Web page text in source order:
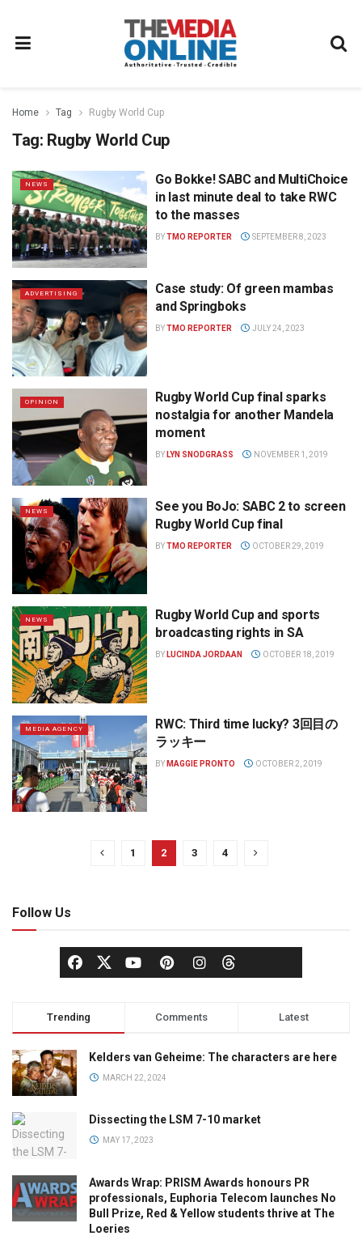
Home Tag Rugby World Cup
Tag: Rugby World Cup
NEWS
Go Bokke! SABC and MultiChoice
in last minute deal to take RWC
to the masses
BYTMO REPORTER SEPTEMBER 8, 2023
ADVERTISING
Case study: Of green mambas
and Springboks
BYTMO REPORTER JULY 24, 2023
OPINION
Rugby World Cup final sparks
nostalgia for another Mandela
moment
BY LYN SNODGRASS NOVEMBER 1, 2019
NEWS
See you BoJo: SABC 2 to screen
Rugby World Cup final
BYTMO REPORTER OCTOBER 29, 2019
NEWS
Rugby World Cup and sports
broadcasting rights in SA
BY LUCINDA JORDAAN OCTOBER 18, 2019
MEDIA AGENCY
RWC: Third time lucky? 3回目の
ラッキー
BY MAGGIE PRONTO OCTOBER 2, 2019
1 2 3 4
Follow Us
Trending Comments Latest
Kelders van Geheime: The characters are here
MARCH 22, 2024
Dissecting the LSM 7-10 market
MAY 17, 2023
Awards Wrap: PRISM Awards honours PR
professionals, Euphoria Telecom launches No
Bull Prize, Red & Yellow students thrive at The
Loeries